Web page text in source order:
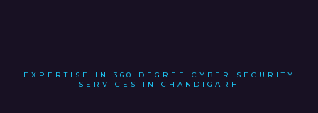
EXPERTISE IN 360 DEGREE CYBER SECURITY
SERVICES IN CHANDIGARH